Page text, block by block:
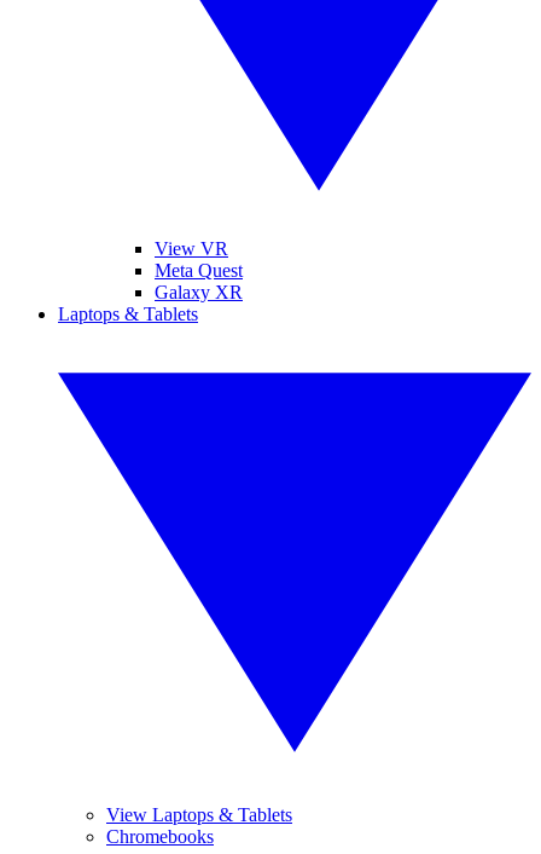
View VR
Meta Quest
Galaxy XR
Laptops & Tablets
View Laptops & Tablets
Chromebooks